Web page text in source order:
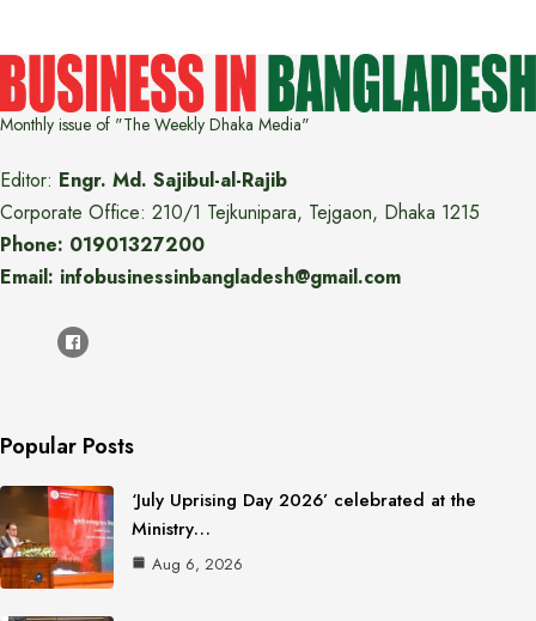
Monthly issue of "The Weekly Dhaka Media"
Editor: Engr. Md. Sajibul-al-Rajib
Corporate Office: 210/1 Tejkunipara, Tejgaon, Dhaka 1215
Phone: 01901327200
Email: infobusinessinbangladesh@gmail.com
Popular Posts
‘July Uprising Day 2026’ celebrated at the
Ministry…
Aug 6, 2026